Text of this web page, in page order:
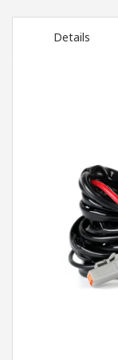
Details